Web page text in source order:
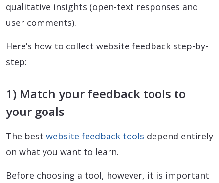
qualitative insights (open-text responses and
user comments).
Here’s how to collect website feedback step-by-
step:
1) Match your feedback tools to
your goals
The best website feedback tools depend entirely
on what you want to learn.
Before choosing a tool, however, it is important